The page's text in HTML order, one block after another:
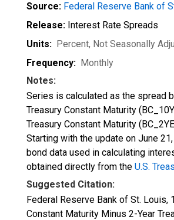
Source: Federal Reserve Bank of
Release: Interest Rate Spreads
Units: Percent, Not Seasonally
Frequency: Monthly
Notes:
Series is calculated as the spread
Treasury Constant Maturity
Treasury Constant Maturity
Starting with the update on June
bond data used in calculating
obtained directly from the U.S.
Suggested Citation:
Federal Reserve Bank of St. Louis,
Constant Maturity Minus 2-Year